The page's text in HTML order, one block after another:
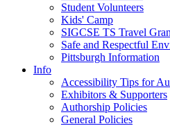
Student Volunteers
Kids' Camp
SIGCSE TS Travel
Safe and Respectful
Pittsburgh Information
Info
Accessibility Tips for
Exhibitors & Supporters
Authorship Policies
General Policies